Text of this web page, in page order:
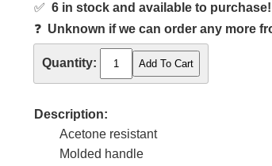
✅ 6 in stock and available to purchase!
❓ Unknown if we can order any more
Quantity:
Description:
Acetone resistant
Molded handle